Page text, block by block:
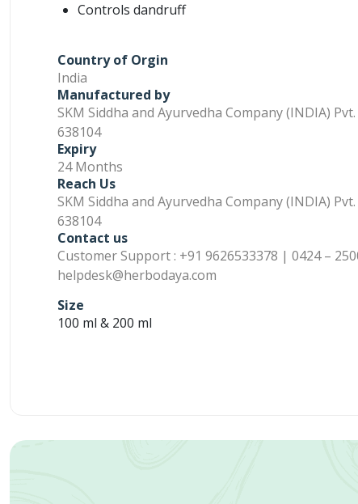
Controls dandruff
Country of Orgin
India
Manufactured by
SKM Siddha and Ayurvedha Company (INDIA)
638104
Expiry
24 Months
Reach Us
SKM Siddha and Ayurvedha Company (INDIA)
638104
Contact us
Customer Support : +91 9626533378 | 0424 –
helpdesk@herbodaya.com
Size
100 ml & 200 ml